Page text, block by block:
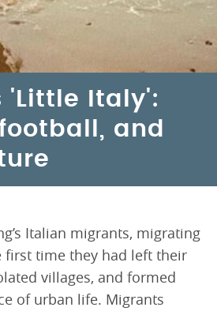
'Little Italy':
and
Italian migrants, migrating
first time they had left their
villages, and formed
of urban life. Migrants